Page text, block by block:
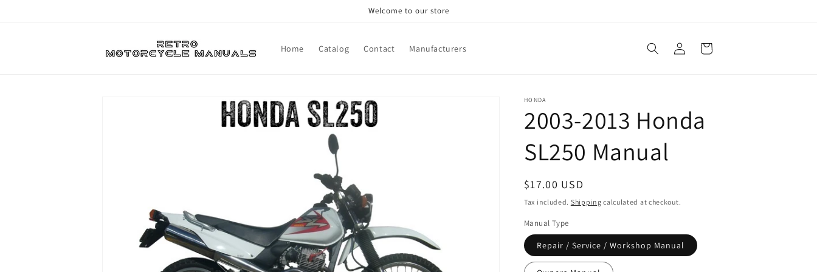
Welcome to our store
Home Catalog Contact Manufacturers
in
Cart
HONDA
2003-2013 Honda
SL250 Manual
Regular
price
$17.00 USD
Tax included. Shipping calculated at checkout.
Manual Type
Repair / Service / Workshop Manual